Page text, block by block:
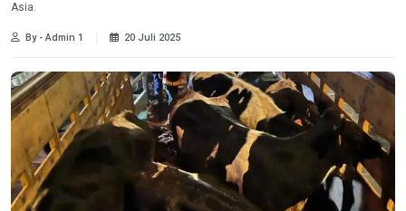
Asia.
By - Admin 1 20 Juli 2025